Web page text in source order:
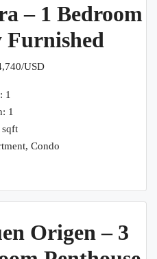
– 1 Bedroom
USD
1
1
sqft
Condo
Origen – 3